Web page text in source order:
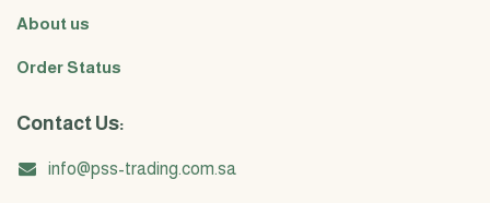
About us
Order Status
Contact Us:
info@pss-trading.com.sa